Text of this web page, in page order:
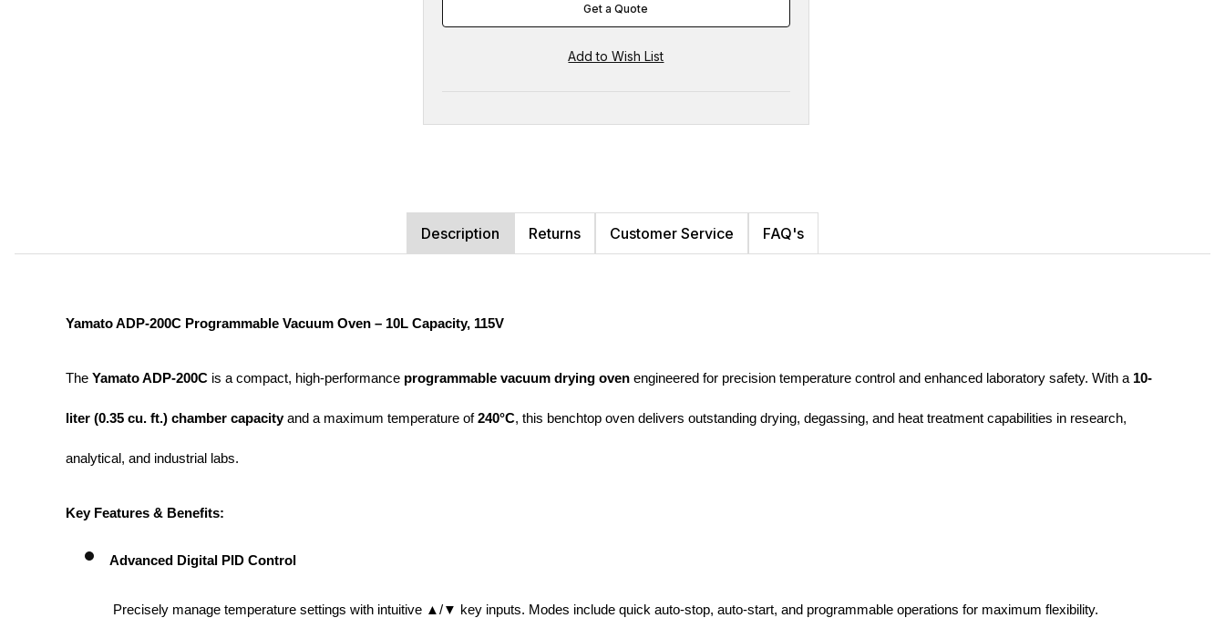
Get a Quote
Description Returns Customer Service FAQ's
Yamato ADP-200C Programmable Vacuum Oven – 10L Capacity, 115V
The Yamato ADP-200C is a compact, high-performance programmable vacuum drying oven engineered for precision temperature control and enhanced laboratory safety. With a 10-
liter (0.35 cu. ft.) chamber capacity and a maximum temperature of 240°C, this benchtop oven delivers outstanding drying, degassing, and heat treatment capabilities in research,
analytical, and industrial labs.
Key Features & Benefits:
Advanced Digital PID Control
Precisely manage temperature settings with intuitive ▲/▼ key inputs. Modes include quick auto-stop, auto-start, and programmable operations for maximum flexibility.